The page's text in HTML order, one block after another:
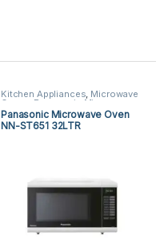
Kitchen Appliances, Microwave
Ovens Panasonic Microwave
Ovens
Panasonic Microwave Oven
NN-ST651 32LTR